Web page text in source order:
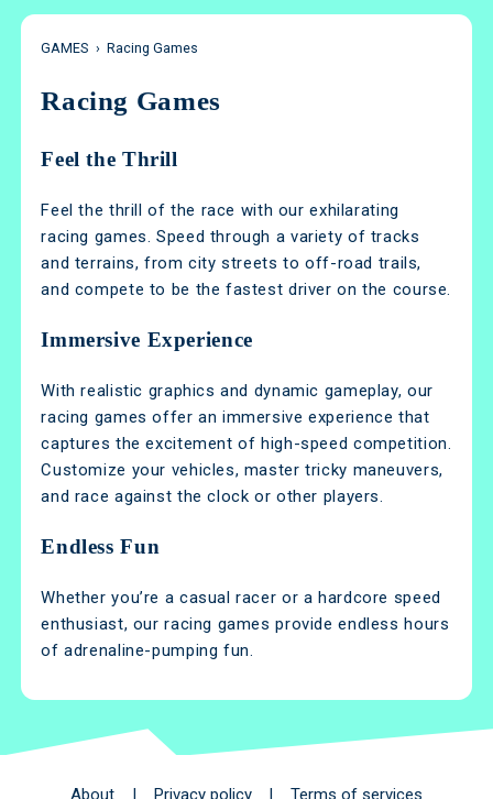
GAMES › Racing Games
Racing Games
Feel the Thrill
Feel the thrill of the race with our exhilarating
racing games. Speed through a variety of tracks
and terrains, from city streets to off-road trails,
and compete to be the fastest driver on the course.
Immersive Experience
With realistic graphics and dynamic gameplay, our
racing games offer an immersive experience that
captures the excitement of high-speed competition.
Customize your vehicles, master tricky maneuvers,
and race against the clock or other players.
Endless Fun
Whether you’re a casual racer or a hardcore speed
enthusiast, our racing games provide endless hours
of adrenaline-pumping fun.
About | Privacy policy | Terms of services